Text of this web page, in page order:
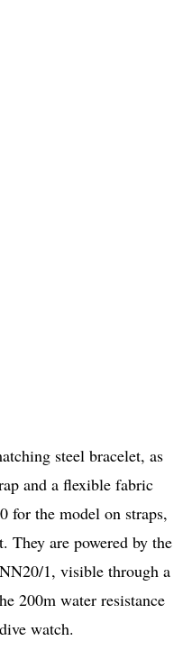
steel bracelet, as
and a flexible fabric
for the model on straps,
They are powered by the
1, visible through a
200m water resistance
watch.